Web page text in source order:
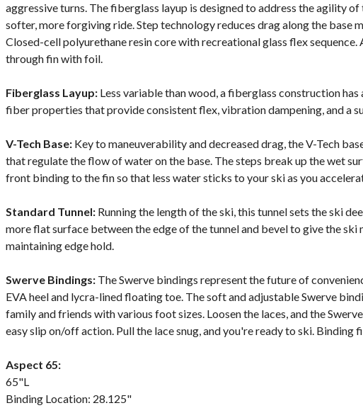
aggressive turns. The fiberglass layup is designed to address the agility
softer, more forgiving ride. Step technology reduces drag along the base
Closed-cell polyurethane resin core with recreational glass flex sequence.
through fin with foil.
Fiberglass Layup: Less variable than wood, a fiberglass construction has
fiber properties that provide consistent flex, vibration dampening, and a
V-Tech Base: Key to maneuverability and decreased drag, the V-Tech
that regulate the flow of water on the base. The steps break up the wet
front binding to the fin so that less water sticks to your ski as you
Standard Tunnel: Running the length of the ski, this tunnel sets the ski
more flat surface between the edge of the tunnel and bevel to give the
maintaining edge hold.
Swerve Bindings: The Swerve bindings represent the future of
EVA heel and lycra-lined floating toe. The soft and adjustable Swerve
family and friends with various foot sizes. Loosen the laces, and the
easy slip on/off action. Pull the lace snug, and you're ready to ski. Binding
Aspect 65:
65"L
Binding Location: 28.125"